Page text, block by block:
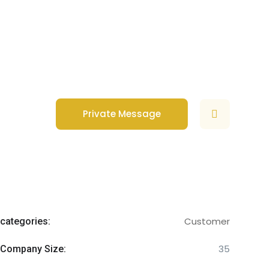
Private Message
categories: Customer
Company Size: 35